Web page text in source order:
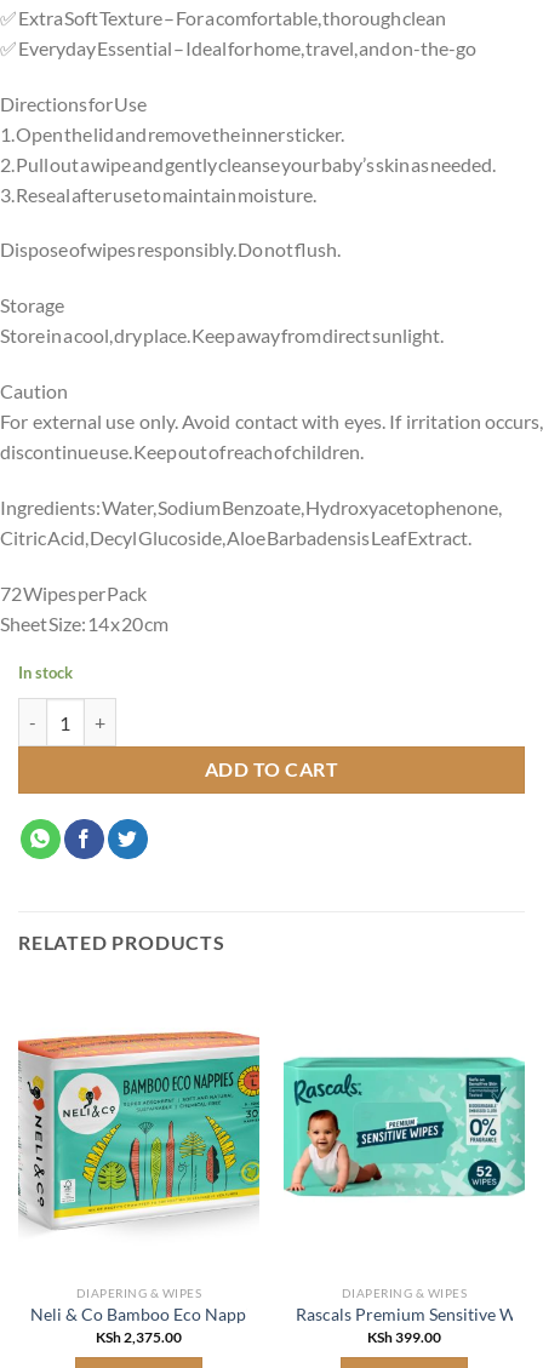
✅ Extra Soft Texture – For a comfortable, thorough clean
✅ Everyday Essential – Ideal for home, travel, and on-the-go
Directions for Use
1. Open the lid and remove the inner sticker.
2. Pull out a wipe and gently cleanse your baby’s skin as needed.
3. Reseal after use to maintain moisture.
Dispose of wipes responsibly. Do not flush.
Storage
Store in a cool, dry place. Keep away from direct sunlight.
Caution
For external use only. Avoid contact with eyes. If irritation occurs,
discontinue use. Keep out of reach of children.
Ingredients: Water, Sodium Benzoate, Hydroxyacetophenone,
Citric Acid, Decyl Glucoside, Aloe Barbadensis Leaf Extract.
72 Wipes per Pack
Sheet Size: 14 x 20 cm
In stock
ADD TO CART
RELATED PRODUCTS
DIAPERING & WIPES
Neli & Co Bamboo Eco Nappies Large
KSh 2,375.00
DIAPERING & WIPES
Rascals Premium Sensitive
KSh399.00